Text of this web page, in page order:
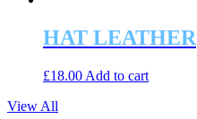
HAT LEATHER
£18.00 Add to cart
View All